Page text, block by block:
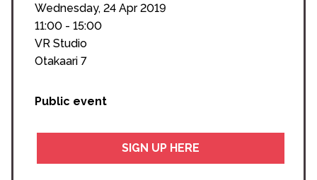
Wednesday, 24 Apr 2019
11:00 - 15:00
VR Studio
Otakaari 7
Public event
SIGN UP HERE